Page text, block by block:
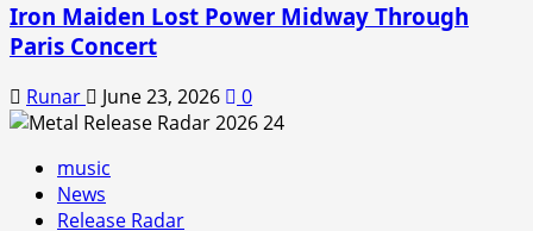
Iron Maiden Lost Power Midway Through
Paris Concert
Runar June 23, 2026 0
music
News
Release Radar